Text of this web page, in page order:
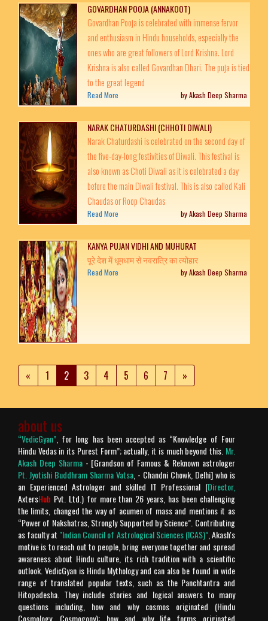
GOVARDHAN POOJA (ANNAKOOT)
Govardhan Pooja is celebrated with immense fervor
and enthusiasm in Hindu households, especially the
ones who are great followers of Lord Krishna. Lord
Krishna is also called Govardhan Dhari. The puja is tied
to the great legend
Read More by Akash Deep Sharma
NARAK CHATURDASHI (CHHOTI DIWALI)
Narak Chaturdashi is celebrated on the second day of
the five-day-long festivities of Diwali. This festival is
also known as Choti Diwali as it is celebrated a day
before the main Diwali festival. This is also called Kali
Chaudas or Roop Chaudas
Read More by Akash Deep Sharma
KANYA PUJAN VIDHI AND MUHURAT
पूरे देश में धूमधाम से नवरात्रि का त्‍योहार
Read More by Akash Deep Sharma
« 1 2 3 4 5 6 7 »
about us
“VedicGyan”, for long has been accepted as “Knowledge of Four
Hindu Vedas in its Purest Form”; actually, it is much beyond this. Mr.
Akash Deep Sharma- [Grandson of Famous & Reknown astrologer
Pt. Jyotishi Buddhram Sharma Vatsa, - Chandni Chowk, Delhi] who is
an Experienced Astrologer and skilled IT Professional (Director,
AxtersHub Pvt. Ltd.) for more than 26 years, has been challenging
the limits, changed the way of acumen of mass and mentions it as
“Power of Nakshatras, Strongly Supported by Science”. Contributing
as faculty at "Indian Council of Astrological Sciences (ICAS)”, Akash's
motive is to reach out to people, bring everyone together and spread
awareness about Hindu culture, its rich tradition with a scientific
outlook. VedicGyan is Hindu Mythology and can also be found in wide
range of translated popular texts, such as the Panchtantra and
Hitopadesha. They include stories and logical answers to many
questions including, how and why cosmos originated (Hindu